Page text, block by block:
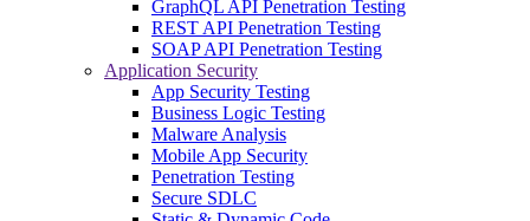
GraphQL API Penetration Testing
REST API Penetration Testing
SOAP API Penetration Testing
Application Security
App Security Testing
Business Logic Testing
Malware Analysis
Mobile App Security
Penetration Testing
Secure SDLC